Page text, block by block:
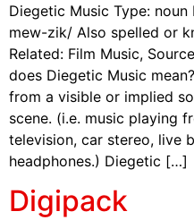
Diegetic Music Type:
mew-zik/ Also spelled or
Related: Film Music,
does Diegetic Music
from a visible or implied
scene. (i.e. music playing
television, car stereo, live
headphones.) Diegetic […]
Digipack